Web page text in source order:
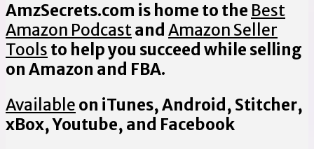
AmzSecrets.com is home to the Best
Amazon Podcastand Amazon Seller
Tools to help you succeed while selling
on Amazon and FBA.
Available on iTunes, Android, Stitcher,
xBox, Youtube, and Facebook